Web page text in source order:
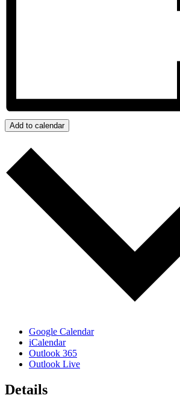
Add to calendar
Google Calendar
iCalendar
Outlook 365
Outlook Live
Details